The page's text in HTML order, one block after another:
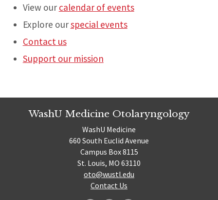
View our calendar of events
Explore ourspecial events
Contact us
Support our mission
WashU Medicine Otolaryngology
WashU Medicine
660 South Euclid Avenue
Campus Box 8115
St. Louis, MO 63110
oto@wustl.edu
Contact Us